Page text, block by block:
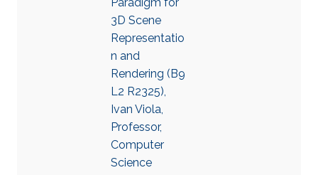
3D Scene
Representatio
n and
Rendering (B9
L2 R2325),
Ivan Viola,
Professor,
Computer
Science